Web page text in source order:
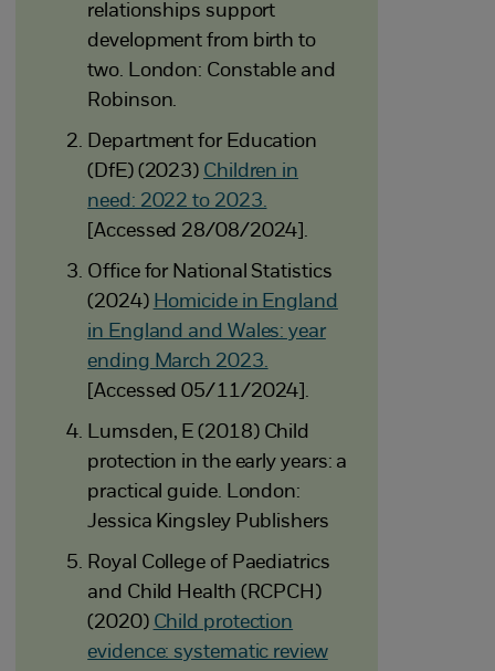
relationships support
development from birth to
two. London: Constable and
Robinson.
Department for Education
(DfE) (2023) Children in
need: 2022 to 2023.
[Accessed 28/08/2024].
Office for National Statistics
(2024) Homicide in England
in England and Wales: year
ending March 2023.
[Accessed 05/11/2024].
Lumsden, E (2018) Child
protection in the early years: a
practical guide. London:
Jessica Kingsley Publishers
Royal College of Paediatrics
and Child Health (RCPCH)
(2020) Child protection
evidence: systematic review